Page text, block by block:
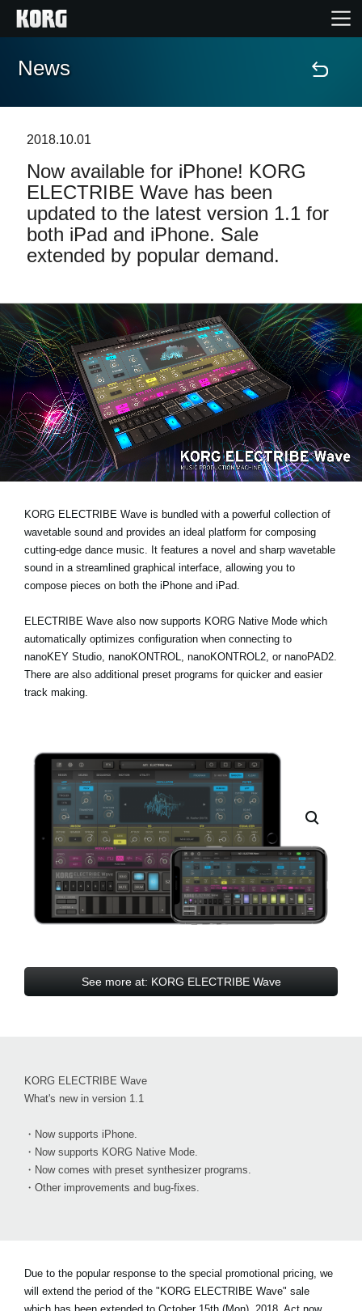
Accueil
Extras
Evénements
Support
Où acheter ?
News
Lieu
Réseaux sociaux
News
2018.10.01
Now available for iPhone! KORG
ELECTRIBE Wave has been
updated to the latest version 1.1 for
both iPad and iPhone. Sale
extended by popular demand.
KORG ELECTRIBE Wave is bundled with a powerful collection of
wavetable sound and provides an ideal platform for composing
cutting-edge dance music. It features a novel and sharp wavetable
sound in a streamlined graphical interface, allowing you to
compose pieces on both the iPhone and iPad.
ELECTRIBE Wave also now supports KORG Native Mode which
automatically optimizes configuration when connecting to
nanoKEY Studio, nanoKONTROL, nanoKONTROL2, or nanoPAD2.
There are also additional preset programs for quicker and easier
track making.
See more at: KORG ELECTRIBE Wave
KORG ELECTRIBE Wave
What's new in version 1.1
・Now supports iPhone.
・Now supports KORG Native Mode.
・Now comes with preset synthesizer programs.
・Other improvements and bug-fixes.
Due to the popular response to the special promotional pricing, we
will extend the period of the "KORG ELECTRIBE Wave" sale